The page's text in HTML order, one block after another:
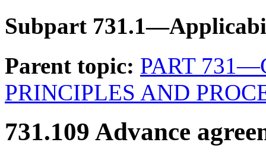
Subpart
Parent topic: PART
PRINCIPLES AND
731.109 Advance